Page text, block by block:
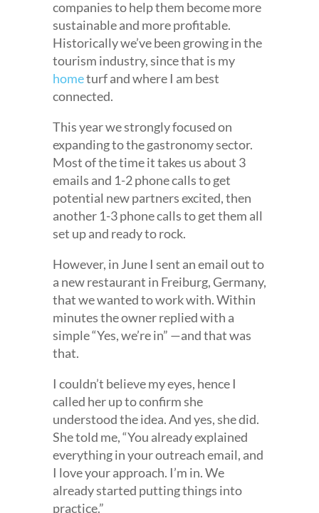
companies to help them become more
sustainable and more profitable.
Historically we’ve been growing in the
tourism industry, since that is my
hometurf and where I am best
connected.
This year we strongly focused on
expanding to the gastronomy sector.
Most of the time it takes us about 3
emails and 1-2 phone calls to get
potential new partners excited, then
another 1-3 phone calls to get them all
set up and ready to rock.
However, in June I sent an email out to
a new restaurant in Freiburg, Germany,
that we wanted to work with. Within
minutes the owner replied with a
simple “Yes, we’re in” —and that was
that.
I couldn’t believe my eyes, hence I
called her up to confirm she
understood the idea. And yes, she did.
She told me, “You already explained
everything in your outreach email, and
I love your approach. I’m in. We
already started putting things into
practice.”